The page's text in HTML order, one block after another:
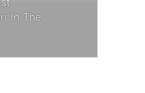
In The